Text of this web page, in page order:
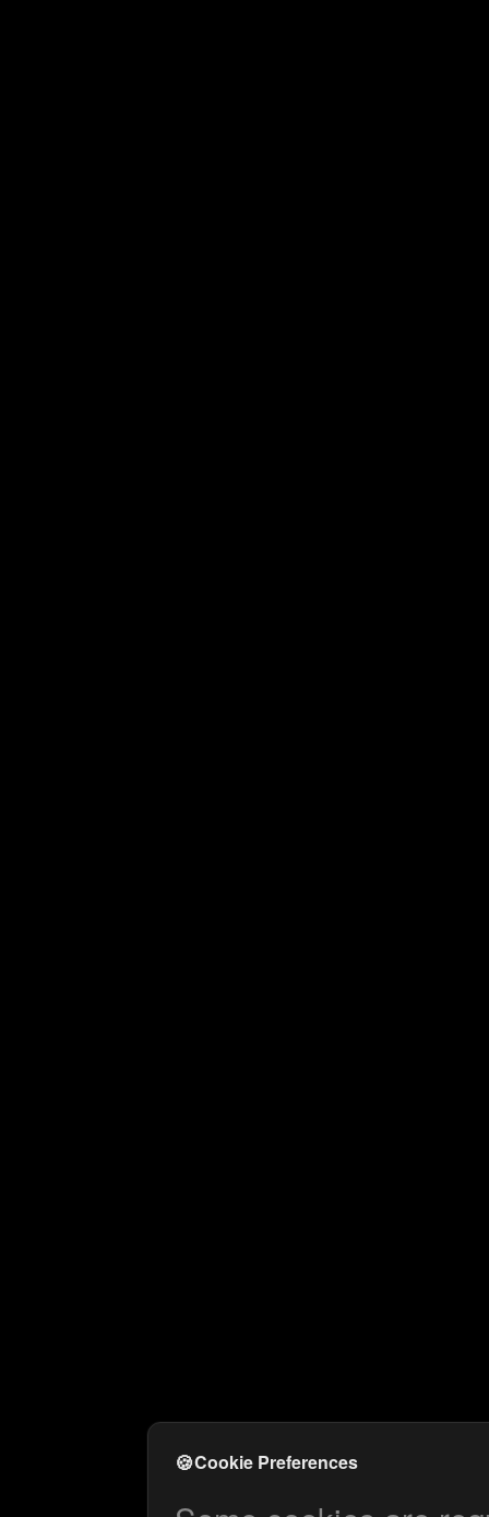
🍪Cookie Preferences